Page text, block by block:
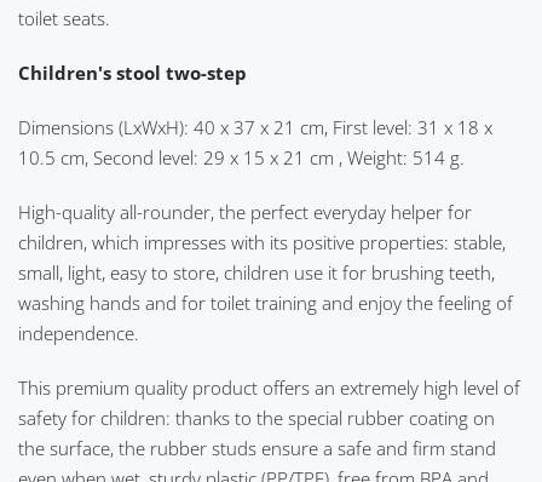
toilet seats.
Children's stool two-step
Dimensions (LxWxH): 40 x 37 x 21 cm, First level: 31 x 18 x
10.5 cm, Second level: 29 x 15 x 21 cm , Weight: 514 g.
High-quality all-rounder, the perfect everyday helper for
children, which impresses with its positive properties: stable,
small, light, easy to store, children use it for brushing teeth,
washing hands and for toilet training and enjoy the feeling of
independence.
This premium quality product offers an extremely high level of
safety for children: thanks to the special rubber coating on
the surface, the rubber studs ensure a safe and firm stand